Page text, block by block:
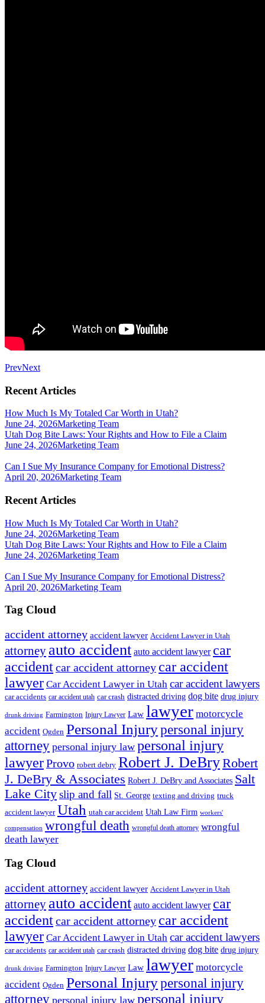
PrevNext
Recent Articles
How Much Is My Totaled Car Worth in Utah?
June 24, 2026Marketing Team
Utah Dog Bite Laws: Your Rights and How to File a Claim
June 24, 2026Marketing Team
Can I Sue My Insurance Company for Emotional Distress?
April 20, 2026Marketing Team
Recent Articles
How Much Is My Totaled Car Worth in Utah?
June 24, 2026Marketing Team
Utah Dog Bite Laws: Your Rights and How to File a Claim
June 24, 2026Marketing Team
Can I Sue My Insurance Company for Emotional Distress?
April 20, 2026Marketing Team
Tag Cloud
accident attorney accident lawyer Accident Lawyer in Utah
attorney auto accident auto accident lawyer car
accidentcar accident attorney car accident
lawyer Car Accident Lawyer in Utah car accident lawyers
car accidents car accident utah car crash distracted driving dog bite drug injury
drunk driving Farmington Injury Lawyer Law lawyer motorcycle
accident Ogden Personal Injurypersonal injury
attorney personal injury law personal injury
lawyerProvo robert debry Robert J. DeBryRobert
J. DeBry & Associates Robert J. DeBry and Associates Salt
Lake Cityslip and fall St. George texting and driving truck
accident lawyer Utah utah car accident Utah Law Firm workers'
compensation wrongful death wrongful death attorney wrongful
death lawyer
Tag Cloud
accident attorney accident lawyer Accident Lawyer in Utah
attorney auto accident auto accident lawyer car
accidentcar accident attorney car accident
lawyer Car Accident Lawyer in Utah car accident lawyers
car accidents car accident utah car crash distracted driving dog bite drug injury
drunk driving Farmington Injury Lawyer Law lawyer motorcycle
accident Ogden Personal Injurypersonal injury
attorney personal injury law personal injury